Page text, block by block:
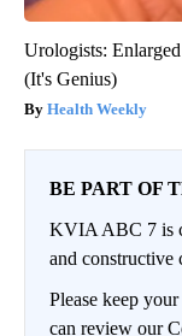
Urologists:
(It's Genius)
Health Weekly
BE PART OF
KVIA ABC 7 is
and constructive
Please keep
can review our